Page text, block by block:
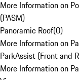
More Information on
(PASM)
Panoramic Roof(0)
More Information on
ParkAssist (Front and
More Information on